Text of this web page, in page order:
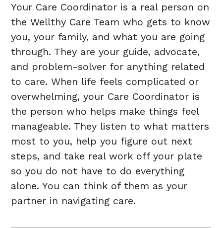
Your Care Coordinator is a real person on
the Wellthy Care Team who gets to know
you, your family, and what you are going
through. They are your guide, advocate,
and problem-solver for anything related
to care. When life feels complicated or
overwhelming, your Care Coordinator is
the person who helps make things feel
manageable. They listen to what matters
most to you, help you figure out next
steps, and take real work off your plate
so you do not have to do everything
alone. You can think of them as your
partner in navigating care.